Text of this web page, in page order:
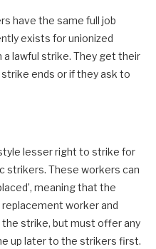
have the same full job
exists for unionized
a lawful strike. They get their
ends or if they ask to
lesser right to strike for
strikers. These workers can
meaning that the
worker and
strike, but must offer any
up later to the strikers first.